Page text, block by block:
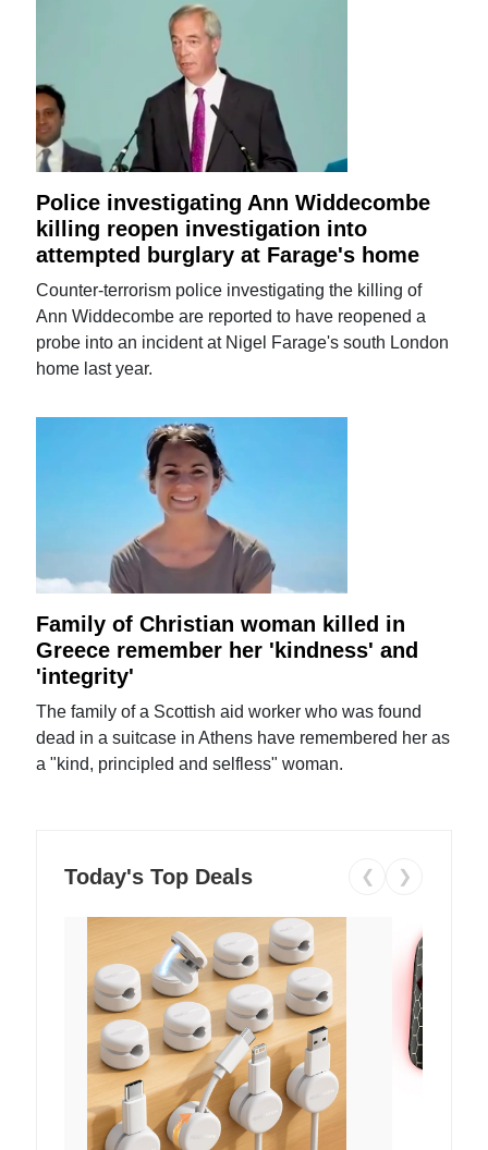
Police investigating Ann Widdecombe
killing reopen investigation into
attempted burglary at Farage's home
Counter-terrorism police investigating the killing of
Ann Widdecombe are reported to have reopened a
probe into an incident at Nigel Farage's south London
home last year.
Family of Christian woman killed in
Greece remember her 'kindness' and
'integrity'
The family of a Scottish aid worker who was found
dead in a suitcase in Athens have remembered her as
a "kind, principled and selfless" woman.
Today's Top Deals ❮ ❯